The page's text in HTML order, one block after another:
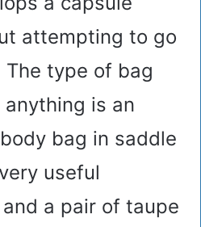
attempting to go
type of bag
is an
bag in saddle
useful
a pair of taupe